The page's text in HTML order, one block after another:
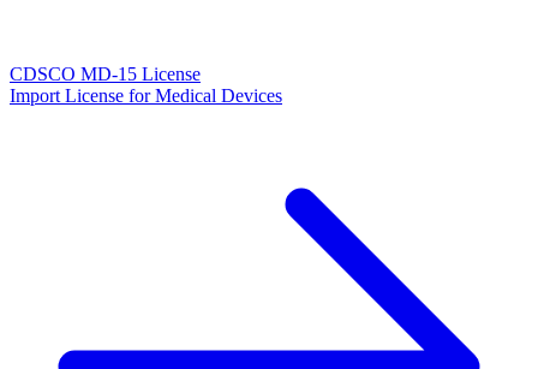
CDSCO MD-15 License
Import License for Medical Devices